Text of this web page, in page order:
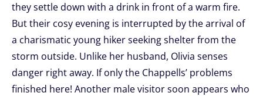
they settle down with a drink in front of a warm fire.
But their cosy evening is interrupted by the arrival of
a charismatic young hiker seeking shelter from the
storm outside. Unlike her husband, Olivia senses
danger right away. If only the Chappells’ problems
finished here! Another male visitor soon appears who